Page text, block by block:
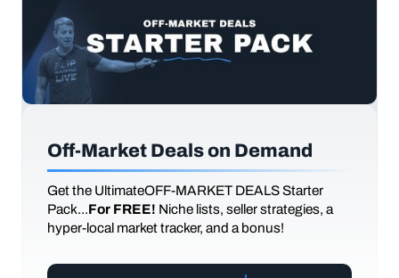
Off-Market Deals on Demand
Get the UltimateOFF-MARKET DEALS Starter
Pack...For FREE! Niche lists, seller strategies, a
hyper-local market tracker, and a bonus!